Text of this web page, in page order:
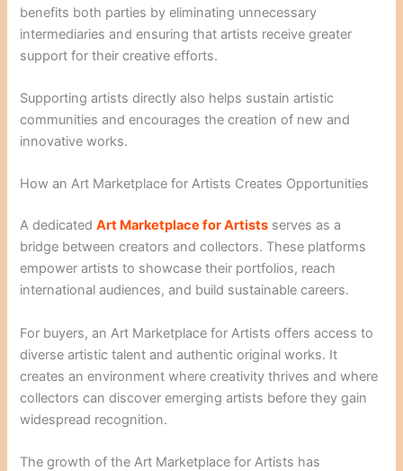
benefits both parties by eliminating unnecessary
intermediaries and ensuring that artists receive greater
support for their creative efforts.
Supporting artists directly also helps sustain artistic
communities and encourages the creation of new and
innovative works.
How an Art Marketplace for Artists Creates Opportunities
A dedicatedArt Marketplace for Artists serves as a
bridge between creators and collectors. These platforms
empower artists to showcase their portfolios, reach
international audiences, and build sustainable careers.
For buyers, an Art Marketplace for Artists offers access to
diverse artistic talent and authentic original works. It
creates an environment where creativity thrives and where
collectors can discover emerging artists before they gain
widespread recognition.
The growth of the Art Marketplace for Artists has